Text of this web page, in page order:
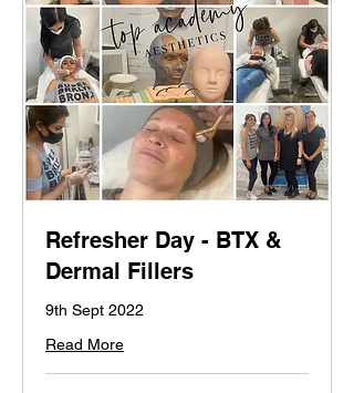
Refresher Day - BTX &
Dermal Fillers
9th Sept 2022
Read More